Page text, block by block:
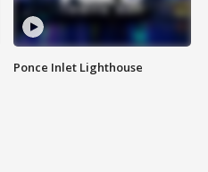
Ponce Inlet Lighthouse